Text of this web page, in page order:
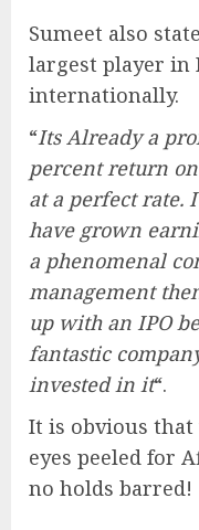
Sumeet also
largest player in
internationally.
“Its Already a
percent return
at a perfect rate.
have grown
a phenomenal
management
up with an IPO
fantastic
invested in it“.
It is obvious
eyes peeled for
no holds barred!